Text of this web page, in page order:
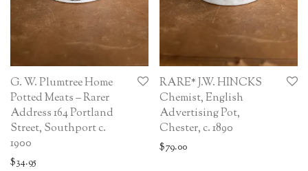
G. W. Plumtree Home
Potted Meats – Rarer
Address 164 Portland
Street, Southport c.
1900
$34.95
RARE* J.W. HINCKS
Chemist, English
Advertising Pot,
Chester, c. 1890
$79.00